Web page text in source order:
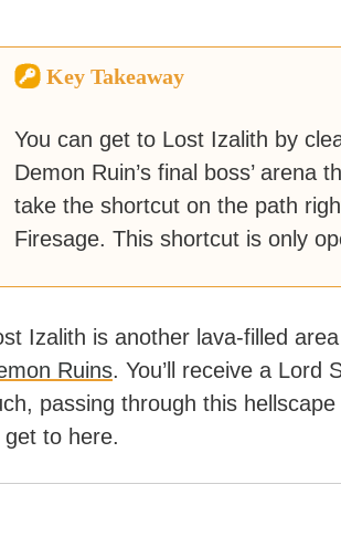
Key Takeaway
You can get to Lost Izalith by
Demon Ruin’s final boss’ arena
take the shortcut on the path
Firesage. This shortcut is only
Izalith is another lava-filled
Ruins. You’ll receive a Lord
passing through this
get to here.